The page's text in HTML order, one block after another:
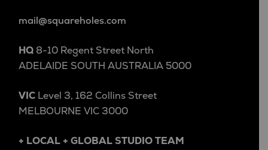
mail@squareholes.com
HQ 8-10 Regent Street North
ADELAIDE SOUTH AUSTRALIA 5000
VIC Level 3, 162 Collins Street
MELBOURNE VIC 3000
+ LOCAL + GLOBAL STUDIO TEAM